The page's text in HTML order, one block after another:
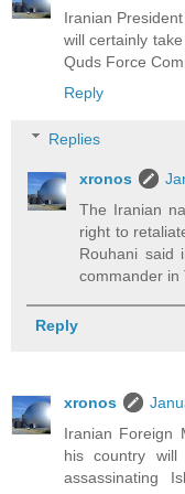
Iranian
will certainly
Quds Force
Reply
Replies
xronos
The Iranian
right to
Rouhani said
commander in
Reply
xronos
Iranian Foreign
his country
assassinating